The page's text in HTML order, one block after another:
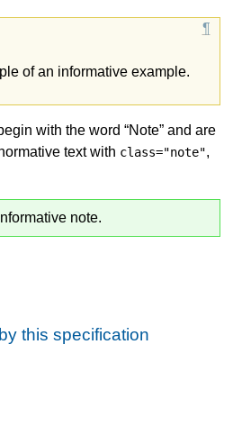
of an informative example.
with the word “Note” and are
text with class="note",
note.
this specification